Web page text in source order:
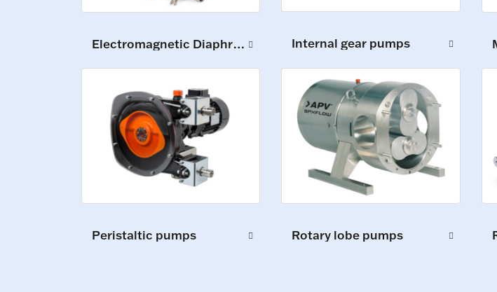
Electromagnetic Diaphragm Pumps Internal gear pumps
Peristaltic pumps Rotary lobe pumps